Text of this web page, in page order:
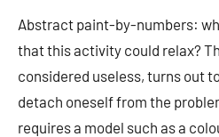
Abstract paint-by-numbers:
that this activity could relax?
considered useless, turns out
detach oneself from the
requires a model such as a